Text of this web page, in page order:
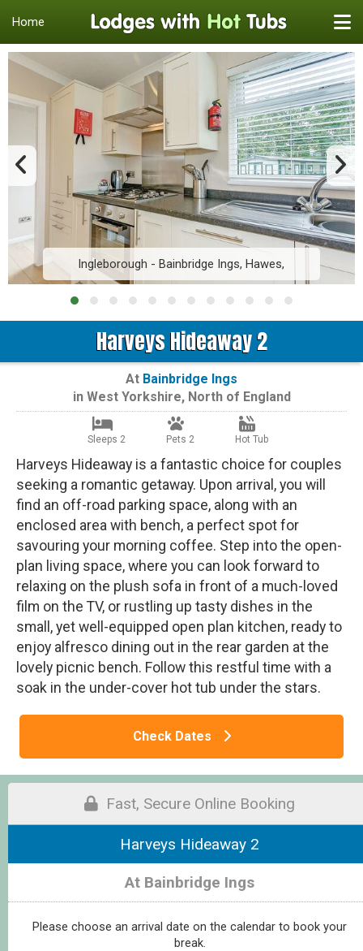
Home
Ingleborough - Bainbridge Ings, Hawes,
Harveys Hideaway 2
At Bainbridge Ings
in West Yorkshire, North of England
Sleeps 2 Pets 2 Hot Tub
Harveys Hideaway is a fantastic choice for couples
seeking a romantic getaway. Upon arrival, you will
find an off-road parking space, along with an
enclosed area with bench, a perfect spot for
savouring your morning coffee. Step into the open-
plan living space, where you can look forward to
relaxing on the plush sofa in front of a much-loved
film on the TV, or rustling up tasty dishes in the
small, yet well-equipped open plan kitchen, ready to
enjoy alfresco dining out in the rear garden at the
lovely picnic bench. Follow this restful time with a
soak in the under-cover hot tub under the stars.
Check Dates
Fast, Secure Online Booking
Harveys Hideaway 2
At Bainbridge Ings
Please choose an arrival date on the calendar to book your
break.